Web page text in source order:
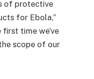
of protective
for Ebola,”
time we’ve
scope of our